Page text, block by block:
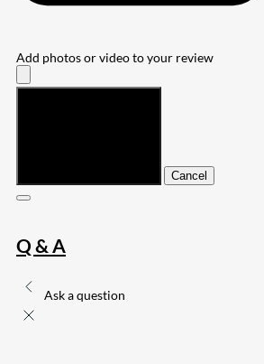
Add photos or video to your review
Cancel
Q & A
Ask a question